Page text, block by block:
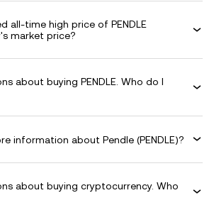
all-time high price of PENDLE
market price?
about buying PENDLE. Who do I
information about Pendle (PENDLE)?
about buying cryptocurrency. Who